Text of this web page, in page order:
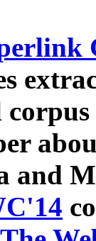
and